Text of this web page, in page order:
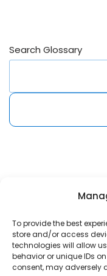
To provide the best
store and/or access
technologies will allow
behavior or unique IDs
consent, may adversely
Search Glossary
2022@MeetAmi
AmiServices and